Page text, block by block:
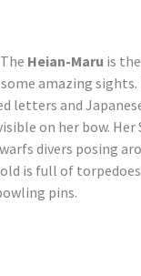
Heian-Maru is
amazing
letters and
on her bow. Her
divers posing
is full of
pins.